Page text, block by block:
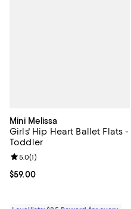
Mini Melissa
Girls' Hip Heart Ballet Flats -
Toddler
Current price $59.00; ;
$59.00
Review rating: 5.0 out of 5; 1
5.0(1)